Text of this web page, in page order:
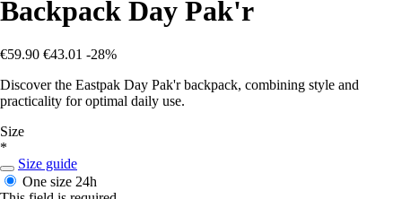
Backpack Day Pak'r
€59.90 €43.01 -28%
Discover the Eastpak Day Pak'r backpack, combining style and
practicality for optimal daily use.
Size
*
Size guide
One size 24h